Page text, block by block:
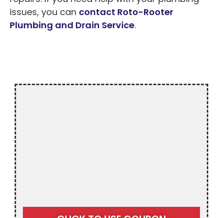
issues, you can contact Roto-Rooter
Plumbing and Drain Service.